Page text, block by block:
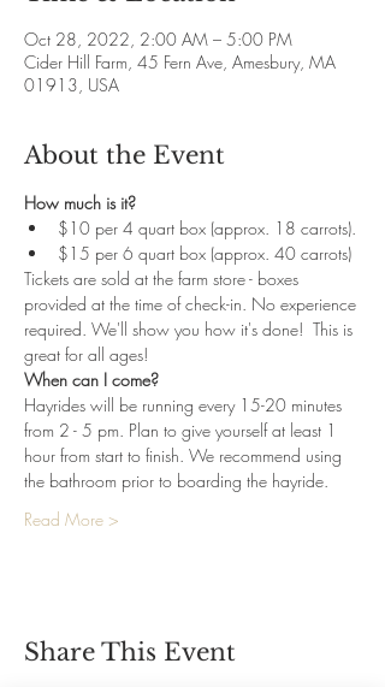
Oct 28, 2022, 2:00 AM – 5:00 PM
Cider Hill Farm, 45 Fern Ave, Amesbury, MA
01913, USA
About the Event
How much is it?
$10 per 4 quart box (approx. 18 carrots).
$15 per 6 quart box (approx. 40 carrots)
Tickets are sold at the farm store - boxes
provided at the time of check-in. No experience
required. We'll show you how it's done!  This is
great for all ages!
When can I come?
Hayrides will be running every 15-20 minutes
from 2 - 5 pm. Plan to give yourself at least 1
hour from start to finish. We recommend using
the bathroom prior to boarding the hayride.
Read More >
Share This Event